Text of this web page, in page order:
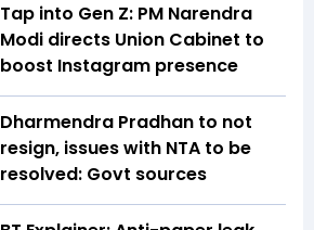
Tap into Gen Z: PM Narendra
Modi directs Union Cabinet to
boost Instagram presence
Dharmendra Pradhan to not
resign, issues with NTA to be
resolved: Govt sources